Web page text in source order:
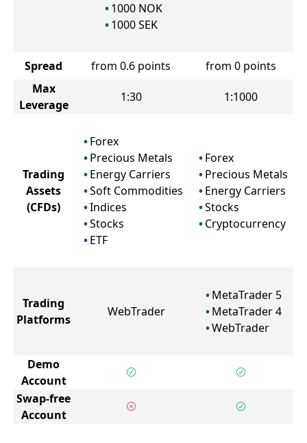
1000 NOK
1000 SEK
Spread from 0.6 points
from 0 points
Max
Leverage
1:30 1:1000
Trading
Assets
(CFDs)
Forex
Precious Metals
Energy Carriers
Soft Commodities
Indices
Stocks
ETF
Forex
Precious Metals
Energy Carriers
Stocks
Cryptocurrency
Trading
Platforms
WebTrader
MetaTrader 5
MetaTrader 4
WebTrader
Demo
Account
Swap-free
Account